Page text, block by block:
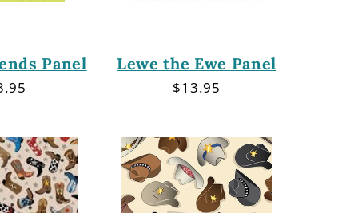
Panel Lewe the Ewe Panel
Regular
$13.95